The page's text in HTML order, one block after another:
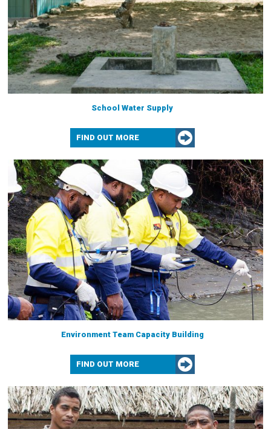
School Water Supply
FIND OUT MORE
Environment Team Capacity Building
FIND OUT MORE